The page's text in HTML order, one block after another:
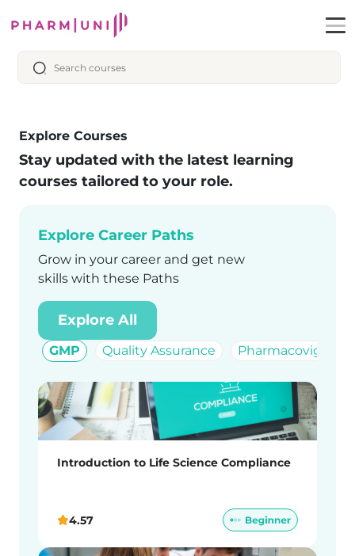
Explore Courses
Stay updated with the latest learning
courses tailored to your role.
Explore Career Paths
Grow in your career and get new
skills with these Paths
Explore All
GMP Quality Assurance
Introduction to Life Science Compliance
4.57